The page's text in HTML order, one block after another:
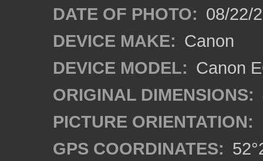
DATE OF PHOTO: 08/22/
DEVICE MAKE: Canon
DEVICE MODEL: Canon
ORIGINAL DIMENSIONS:
PICTURE ORIENTATION:
GPS COORDINATES: